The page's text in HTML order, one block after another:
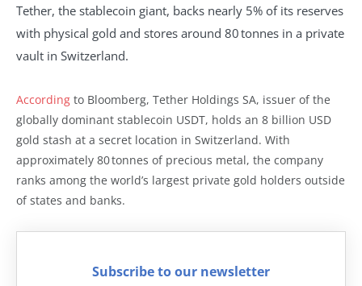
Tether, the stablecoin giant, backs nearly 5% of its reserves
with physical gold and stores around 80 tonnes in a private
vault in Switzerland.
According to Bloomberg, Tether Holdings SA, issuer of the
globally dominant stablecoin USDT, holds an 8 billion USD
gold stash at a secret location in Switzerland. With
approximately 80 tonnes of precious metal, the company
ranks among the world’s largest private gold holders outside
of states and banks.
Subscribe to our newsletter